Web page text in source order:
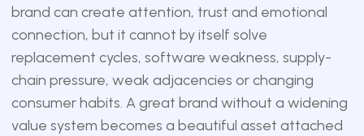
brand can create attention, trust and emotional
connection, but it cannot by itself solve
replacement cycles, software weakness, supply-
chain pressure, weak adjacencies or changing
consumer habits. A great brand without a widening
value system becomes a beautiful asset attached